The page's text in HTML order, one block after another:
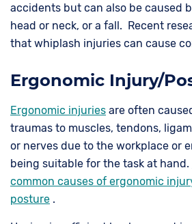
accidents but can also be caused
head or neck, or a fall. Recent
that whiplash injuries can cause
Ergonomic Injury/
Ergonomic injuries are often
traumas to muscles, tendons,
or nerves due to the workplace or
being suitable for the task at hand.
common causes of ergonomic
posture .